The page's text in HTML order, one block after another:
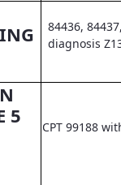
84436,
diagnosis
5
CPT 99188